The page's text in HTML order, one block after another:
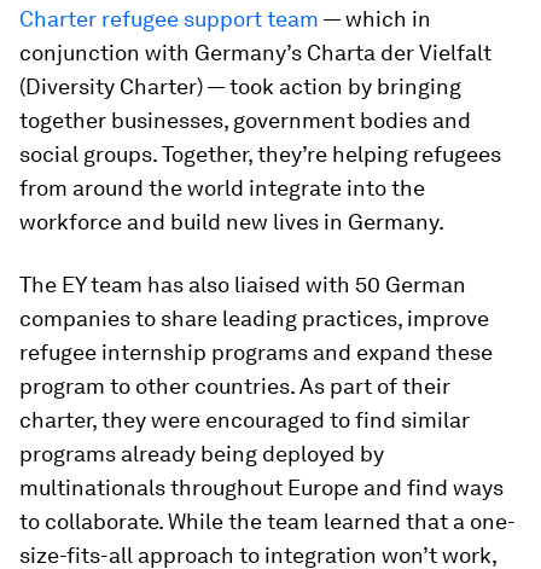
Charter refugee support team — which in
conjunction with Germany’s Charta der Vielfalt
(Diversity Charter) — took action by bringing
together businesses, government bodies and
social groups. Together, they’re helping refugees
from around the world integrate into the
workforce and build new lives in Germany.
The EY team has also liaised with 50 German
companies to share leading practices, improve
refugee internship programs and expand these
program to other countries. As part of their
charter, they were encouraged to find similar
programs already being deployed by
multinationals throughout Europe and find ways
to collaborate. While the team learned that a one-
size-fits-all approach to integration won’t work,